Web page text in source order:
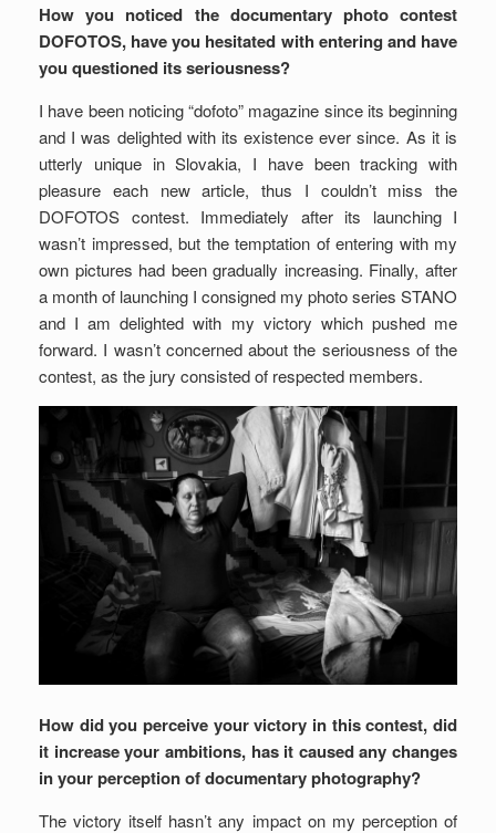
How you noticed the documentary photo contest
DOFOTOS, have you hesitated with entering and have
you questioned its seriousness?
I have been noticing “dofoto” magazine since its beginning
and I was delighted with its existence ever since. As it is
utterly unique in Slovakia, I have been tracking with
pleasure each new article, thus I couldn’t miss the
DOFOTOS contest. Immediately after its launching I
wasn’t impressed, but the temptation of entering with my
own pictures had been gradually increasing. Finally, after
a month of launching I consigned my photo series STANO
and I am delighted with my victory which pushed me
forward. I wasn’t concerned about the seriousness of the
contest, as the jury consisted of respected members.
How did you perceive your victory in this contest, did
it increase your ambitions, has it caused any changes
in your perception of documentary photography?
The victory itself hasn’t any impact on my perception of